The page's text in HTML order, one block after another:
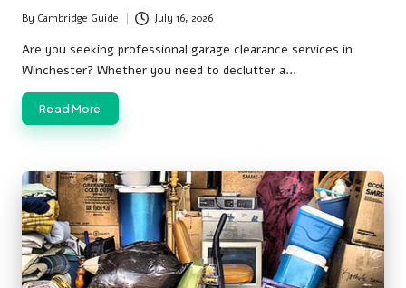
Posted
by
By Cambridge Guide July 16, 2026
Are you seeking professional garage clearance services in
Winchester? Whether you need to declutter a…
Read More